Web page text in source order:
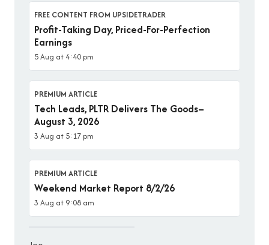
FREE CONTENT FROM UPSIDETRADER
Profit-Taking Day, Priced-For-Perfection
Earnings
5 Aug at 4:40 pm
PREMIUM ARTICLE
Tech Leads, PLTR Delivers The Goods–
August 3, 2026
3 Aug at 5:17 pm
PREMIUM ARTICLE
Weekend Market Report 8/2/26
3 Aug at 9:08 am